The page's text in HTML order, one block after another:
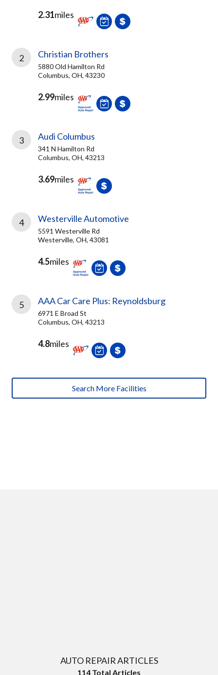
2.31miles
2 Christian Brothers
5880 Old Hamilton Rd
Columbus, OH, 43230
2.99miles
3 Audi Columbus
341 N Hamilton Rd
Columbus, OH, 43213
3.69miles
4 Westerville Automotive
5591 Westerville Rd
Westerville, OH, 43081
4.5miles
5 AAA Car Care Plus: Reynoldsburg
6971 E Broad St
Columbus, OH, 43213
4.8miles
Search More Facilities
AUTO REPAIR ARTICLES
114 Total Articles